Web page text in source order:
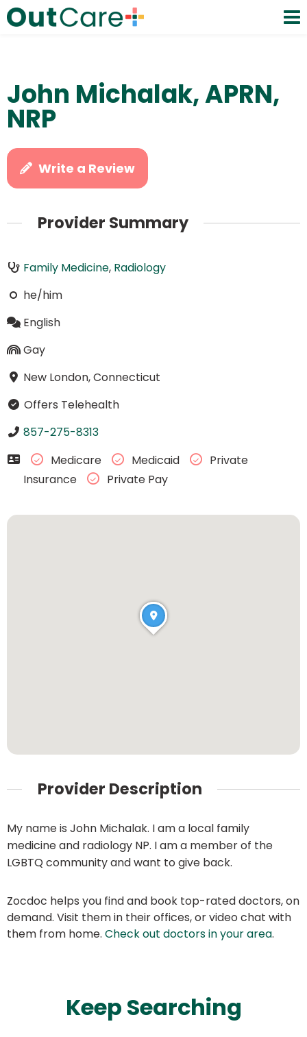
John Michalak, APRN,
NRP
Write a Review
Provider Summary
Family Medicine, Radiology
he/him
English
Gay
New London, Connecticut
Offers Telehealth
857-275-8313
Medicare
Medicaid
Private
Insurance
Private Pay
Provider Description
My name is John Michalak. I am a local family
medicine and radiology NP. I am a member of the
LGBTQ community and want to give back.
Zocdoc helps you find and book top-rated doctors, on
demand. Visit them in their offices, or video chat with
them from home. Check out doctors in your area.
Keep Searching